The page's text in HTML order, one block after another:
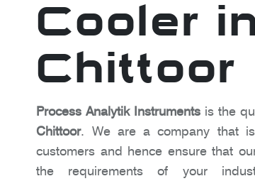
Cooler
Chittoor
Process Analytik Instruments is the
Chittoor. We are a company that
customers and hence ensure that
the requirements of your